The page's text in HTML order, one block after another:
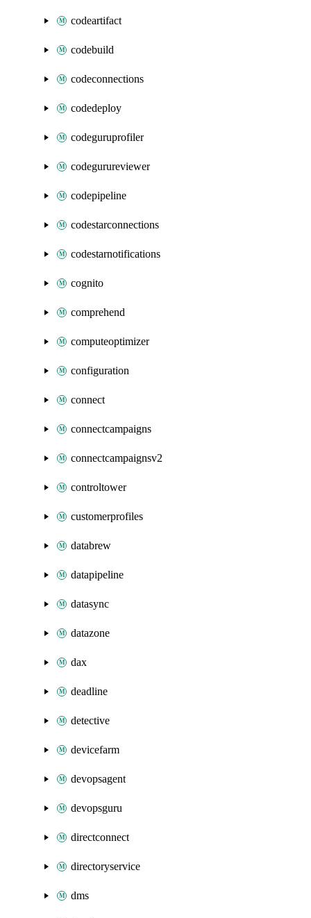
codeartifact
codebuild
codeconnections
codedeploy
codeguruprofiler
codegurureviewer
codepipeline
codestarconnections
codestarnotifications
cognito
comprehend
computeoptimizer
configuration
connect
connectcampaigns
connectcampaignsv2
controltower
customerprofiles
databrew
datapipeline
datasync
datazone
dax
deadline
detective
devicefarm
devopsagent
devopsguru
directconnect
directoryservice
dms